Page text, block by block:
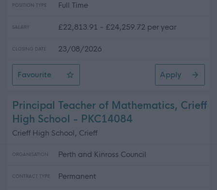
POSITION TYPE Full Time
SALARY £22,813.91 - £24,259.72 per year
CLOSING DATE 23/08/2026
Favourite
Home School Support Worker (Fixed Term)
Apply
Principal Teacher of Mathematics, Crieff
High School - PKC14084
Crieff High School, Crieff
ORGANISATION Perth and Kinross Council
CONTRACT TYPE Permanent